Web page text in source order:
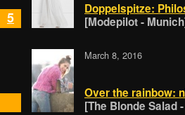
5
Doppelspitze:
[Modepilot -
March 8, 2016
Over the rainbow:
[The Blonde Salad